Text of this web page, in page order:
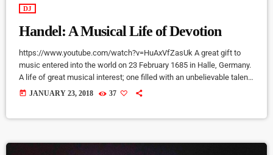
DJ
Handel: A Musical Life of Devotion
https://www.youtube.com/watch?v=HuAxVfZasUk A great gift to
music entered into the world on 23 February 1685 in Halle, Germany.
A life of great musical interest; one filled with an unbelievable talent
that would become a beacon to many throughout the European
today JANUARY 23, 2018 37